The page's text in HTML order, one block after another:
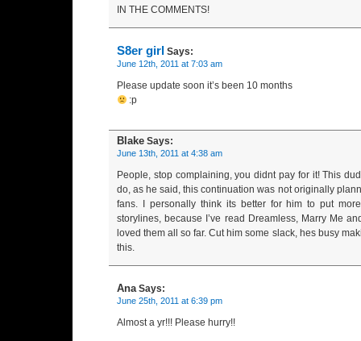
IN THE COMMENTS!
S8er girl Says:
June 12th, 2011 at 7:03 am
Please update soon it’s been 10 months
:p
Blake Says:
June 13th, 2011 at 4:38 am
People, stop complaining, you didnt pay for it! This
do, as he said, this continuation was not originally
fans. I personally think its better for him to put
storylines, because I’ve read Dreamless, Marry Me
loved them all so far. Cut him some slack, hes busy
this.
AnaSays:
June 25th, 2011 at 6:39 pm
Almost a yr!!! Please hurry!!